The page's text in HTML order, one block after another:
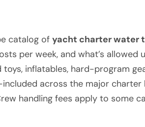
catalog of yacht charter water
per week, and what’s allowed
inflatables, hard-program
across the major
handling fees apply to some